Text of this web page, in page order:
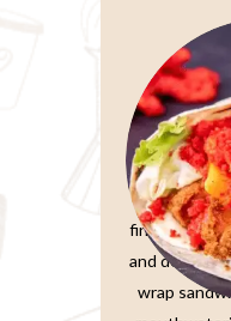
Wrap
In the fast-
finding a
and
wrap